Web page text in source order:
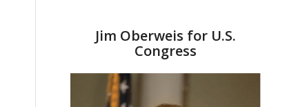
Jim Oberweis for U.S.
Congress